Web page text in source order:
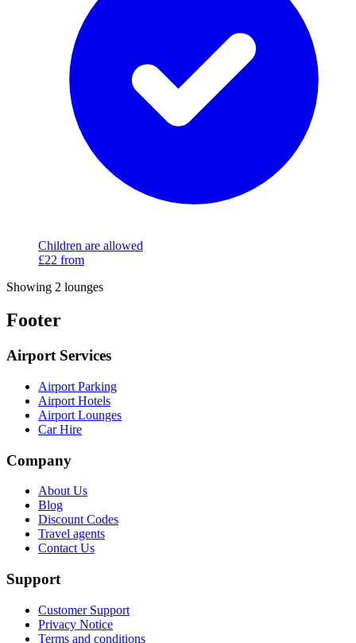
Children are allowed
£22 from
Showing 2 lounges
Footer
Airport Services
Airport Parking
Airport Hotels
Airport Lounges
Car Hire
Company
About Us
Blog
Discount Codes
Travel agents
Contact Us
Support
Customer Support
Privacy Notice
Terms and conditions